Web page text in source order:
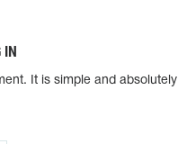
IN
It is simple and absolutely